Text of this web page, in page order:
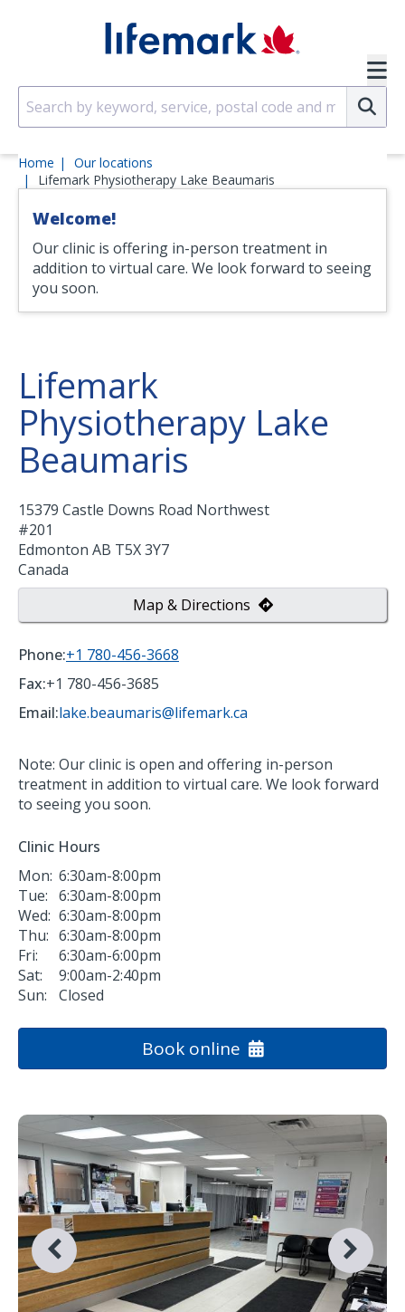
Home
Our locations
Lifemark Physiotherapy Lake Beaumaris
Welcome!
Our clinic is offering in-person treatment in
addition to virtual care. We look forward to seeing
you soon.
Lifemark
Physiotherapy Lake
Beaumaris
15379 Castle Downs Road Northwest
#201
Edmonton AB T5X 3Y7
Canada
Map & Directions
Phone:+1 780-456-3668
Fax:+1 780-456-3685
Email:lake.beaumaris@lifemark.ca
Note: Our clinic is open and offering in-person
treatment in addition to virtual care. We look forward
to seeing you soon.
Clinic Hours
Mon: 6:30am-8:00pm
Tue: 6:30am-8:00pm
Wed: 6:30am-8:00pm
Thu: 6:30am-8:00pm
Fri:
6:30am-6:00pm
Sat:
9:00am-2:40pm
Sun:
Closed
Book online